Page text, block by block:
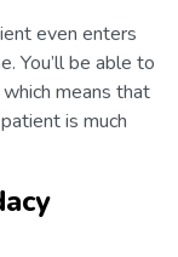
even enters
You’ll be able to
means that
is much